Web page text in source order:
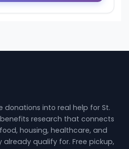
donations into real help for St.
research that connects
housing, healthcare, and
qualify for. Free pickup,